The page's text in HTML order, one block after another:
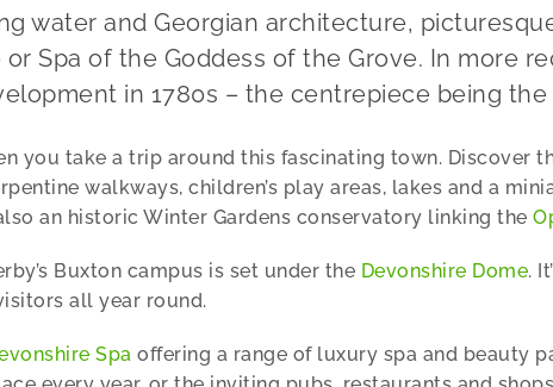
water and Georgian architecture,
Spa of the Goddess of the Grove. In more
in 1780s – the centrepiece being the
you take a trip around this fascinating town. Discover
walkways, children’s play areas, lakes and a
an historic Winter Gardens conservatory linking the
Buxton campus is set under the Devonshire Dome.
all year round.
Spa offering a range of luxury spa and beauty